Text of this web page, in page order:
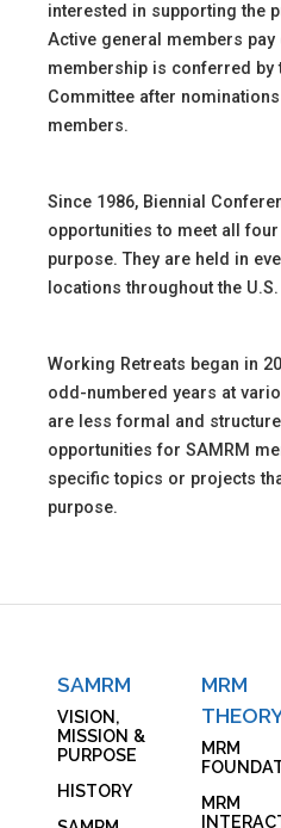
interested in supporting the
Active general members
membership is conferred by
Committee after
members.
Since 1986, Biennial
opportunities to meet all
purpose. They are held in
locations throughout the U.S.
Working Retreats began in
odd-numbered years at
are less formal and
opportunities for SAMRM
specific topics or projects
purpose.
SAMRM
VISION,
MISSION &
PURPOSE
HISTORY
MRM
MRM
MRM